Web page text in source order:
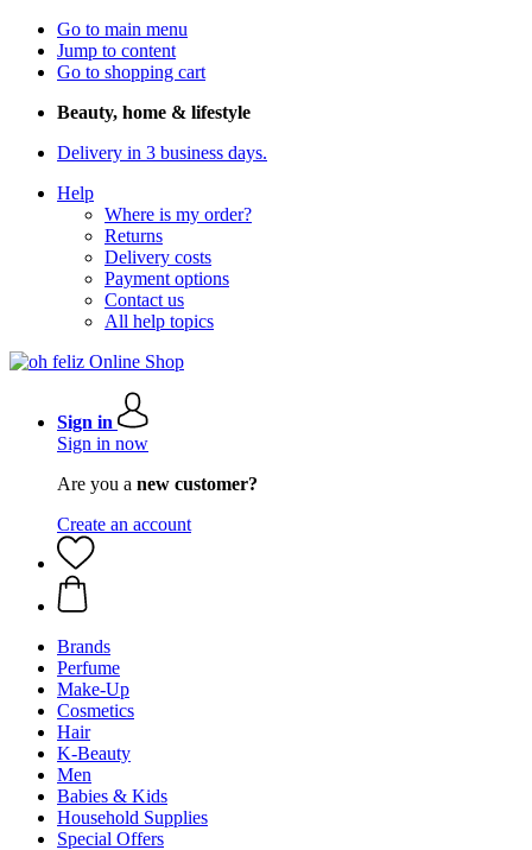
Go to main menu
Jump to content
Go to shopping cart
Beauty, home & lifestyle
Delivery in 3 business days.
Help
Where is my order?
Returns
Delivery costs
Payment options
Contact us
All help topics
Sign in
Sign in now
Are you a new customer?
Create an account
Brands
Perfume
Make-Up
Cosmetics
Hair
K-Beauty
Men
Babies & Kids
Household Supplies
Special Offers